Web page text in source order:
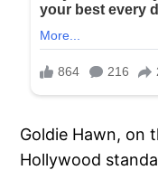
Goldie Hawn, on
Hollywood